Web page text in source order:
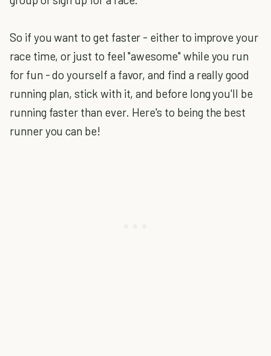
So if you want to get faster - either to improve your
race time, or just to feel "awesome" while you run
for fun - do yourself a favor, and find a really good
running plan, stick with it, and before long you'll be
running faster than ever. Here's to being the best
runner you can be!